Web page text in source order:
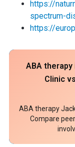
https://
spectrum-
https://
ABA therapy
Clinic
ABA therapy
Compare